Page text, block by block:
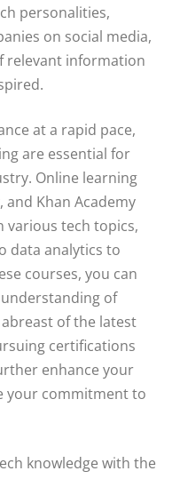
personalities,
on social media,
relevant information
at a rapid pace,
are essential for
Online learning
Khan Academy
various tech topics,
data analytics to
courses, you can
of
of the latest
certifications
enhance your
your commitment to
knowledge with the